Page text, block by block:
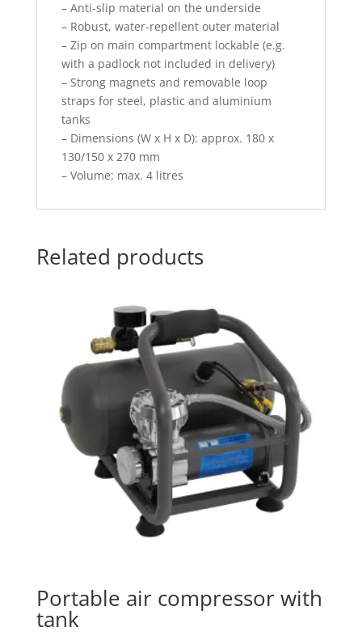
– Anti-slip material on the underside
– Robust, water-repellent outer material
– Zip on main compartment lockable (e.g.
with a padlock not included in delivery)
– Strong magnets and removable loop
straps for steel, plastic and aluminium
tanks
– Dimensions (W x H x D): approx. 180 x
130/150 x 270 mm
– Volume: max. 4 litres
Related products
Portable air compressor with
tank